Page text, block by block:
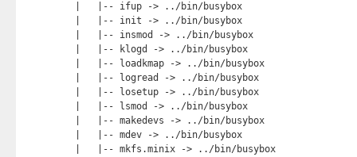
|   |-- ifup -> ../bin/busybox
|   |-- init -> ../bin/busybox
|   |-- insmod -> ../bin/busybox
|   |-- klogd -> ../bin/busybox
|   |-- loadkmap -> ../bin/busybox
|   |-- logread -> ../bin/busybox
|   |-- losetup -> ../bin/busybox
|   |-- lsmod -> ../bin/busybox
|   |-- makedevs -> ../bin/busybox
|   |-- mdev -> ../bin/busybox
|   |-- mkfs.minix -> ../bin/busybox